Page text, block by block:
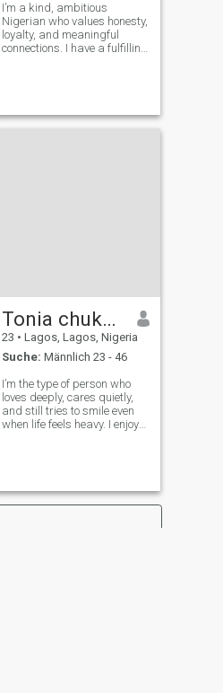
I’m a kind, ambitious
Nigerian who values honesty,
loyalty, and meaningful
connections. I have a fulfilling
spending quality time with
loved o
Tonia chukwuemeka
23 • Lagos, Lagos, Nigeria
Suche: Männlich 23 - 46
I’m the type of person who
loves deeply, cares quietly,
and still tries to smile even
when life feels heavy. I enjoy
everything on my mind, but
my heart is g